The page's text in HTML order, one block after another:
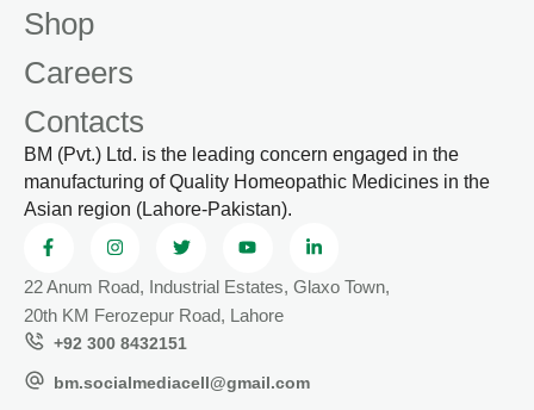
Shop
Careers
Contacts
BM (Pvt.) Ltd. is the leading concern engaged in the
manufacturing of Quality Homeopathic Medicines in the
Asian region (Lahore-Pakistan).
22 Anum Road, Industrial Estates, Glaxo Town,
20th KM Ferozepur Road, Lahore
+92 300 8432151
bm.socialmediacell@gmail.com